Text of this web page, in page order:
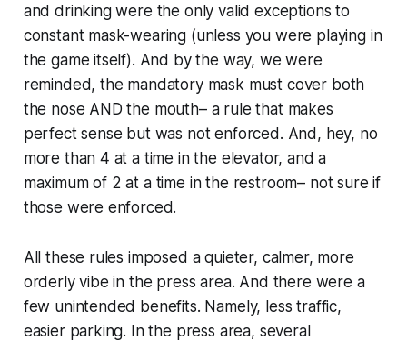
and drinking were the only valid exceptions to
constant mask-wearing (unless you were playing in
the game itself). And by the way, we were
reminded, the mandatory mask must cover both
the nose AND the mouth– a rule that makes
perfect sense but was not enforced. And, hey, no
more than 4 at a time in the elevator, and a
maximum of 2 at a time in the restroom– not sure if
those were enforced.
All these rules imposed a quieter, calmer, more
orderly vibe in the press area. And there were a
few unintended benefits. Namely, less traffic,
easier parking. In the press area, several